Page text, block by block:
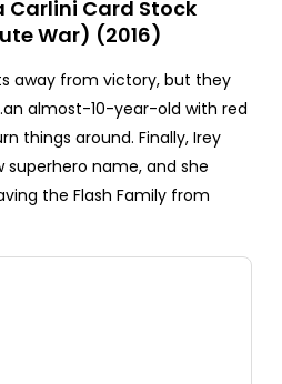
Carlini Card Stock
War) (2016)
away from victory, but they
almost-10-year-old with red
things around. Finally, Irey
superhero name, and she
the Flash Family from